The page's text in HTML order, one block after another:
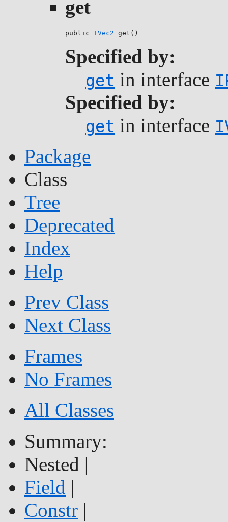
get
public IVec2 get()
Specified by:
get in interface
Specified by:
get in interface
Package
Class
Tree
Deprecated
Index
Help
Prev Class
Next Class
Frames
No Frames
All Classes
Summary:
Nested |
Field |
Constr |